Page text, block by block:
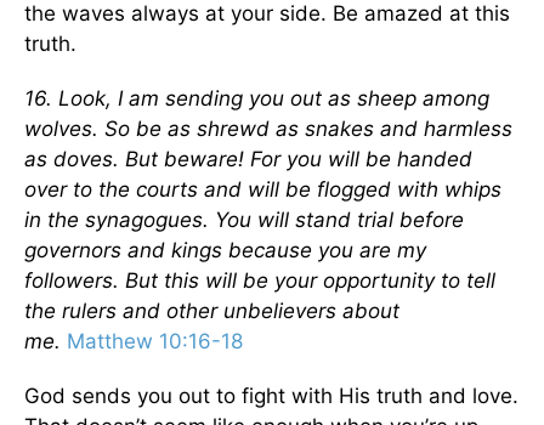
the waves always at your side. Be amazed at this
truth.
16. Look, I am sending you out as sheep among
wolves. So be as shrewd as snakes and harmless
as doves. But beware! For you will be handed
over to the courts and will be flogged with whips
in the synagogues. You will stand trial before
governors and kings because you are my
followers. But this will be your opportunity to tell
the rulers and other unbelievers about
me. Matthew 10:16-18
God sends you out to fight with His truth and love.